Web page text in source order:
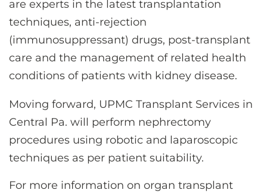
are experts in the latest transplantation
techniques, anti-rejection
(immunosuppressant) drugs, post-transplant
care and the management of related health
conditions of patients with kidney disease.
Moving forward, UPMC Transplant Services in
Central Pa. will perform nephrectomy
procedures using robotic and laparoscopic
techniques as per patient suitability.
For more information on organ transplant